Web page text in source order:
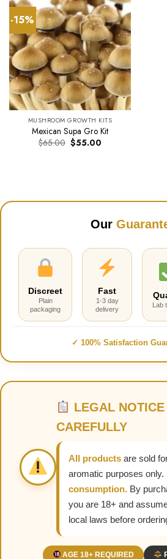
-15%
MUSHROOM GROWTH KITS
Mexican Supa Gro Kit
$65.00 Original
price
$55.00
Our
Discreet
Plain
packaging
Fast
1-3 day
delivery
Lab
✓ 100% Satisfaction
LEGAL
CAREFULLY
All products are sold
aromatic purposes only.
consumption. By
you are 18+ and
local laws before
AGE 18+ REQUIRED